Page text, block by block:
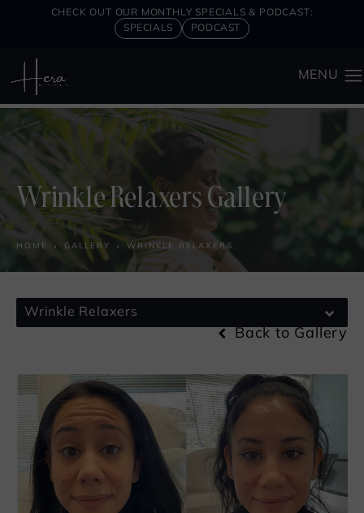
CHECK OUT OUR MONTHLY SPECIALS & PODCAST:
SPECIALS
PODCAST
Wrinkle Relaxers Gallery
HOME GALLERY WRINKLE RELAXERS
Wrinkle Relaxers
Back to Gallery